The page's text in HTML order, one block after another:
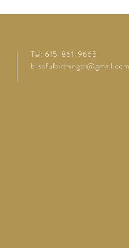
Tel: 615-861-9665
blissfulbirthingtn@gmail.com